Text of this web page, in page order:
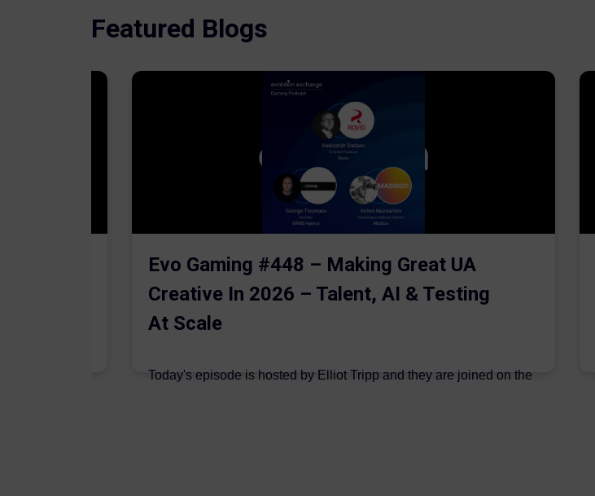
Featured Blogs
Evo Gaming #448 – Making Great UA
Creative In 2026 – Talent, AI & Testing
At Scale
Today's episode is hosted by Elliot Tripp and they are joined on the